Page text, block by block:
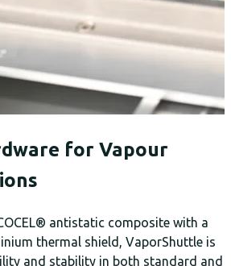
for Vapour
antistatic composite with a
thermal shield, VaporShuttle is
and stability in both standard and